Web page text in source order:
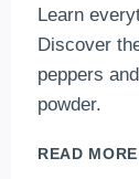
Learn
Discover
peppers
powder.
READ MORE